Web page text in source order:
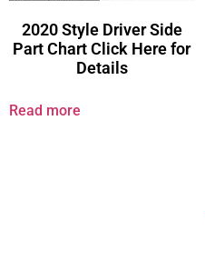
2020 Style Driver Side
Part Chart Click Here for
Details
Read more